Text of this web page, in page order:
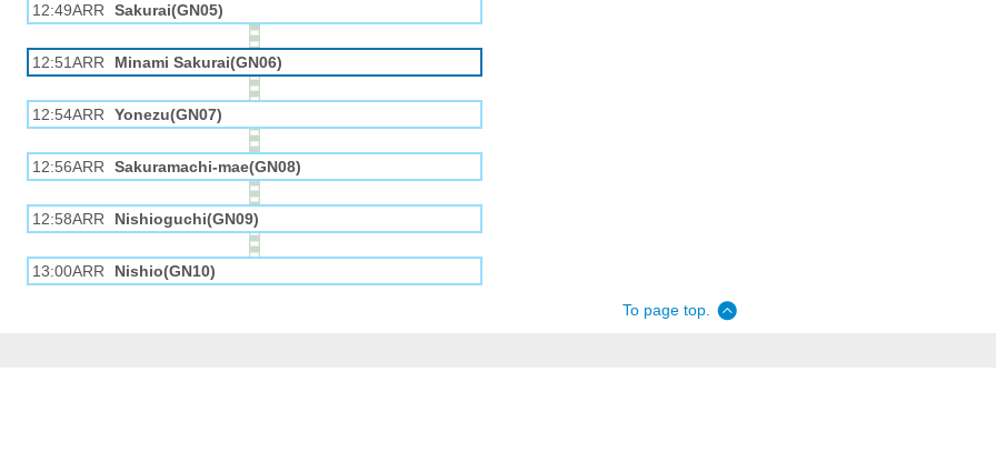
12:49ARR Sakurai(GN05)
12:51ARR Minami Sakurai(GN06)
12:54ARR Yonezu(GN07)
12:56ARR Sakuramachi-mae(GN08)
12:58ARR Nishioguchi(GN09)
13:00ARR Nishio(GN10)
To page top.